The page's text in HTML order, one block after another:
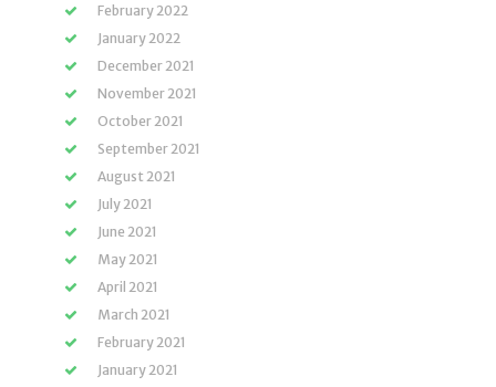
February 2022
January 2022
December 2021
November 2021
October 2021
September 2021
August 2021
July 2021
June 2021
May 2021
April 2021
March 2021
February 2021
January 2021